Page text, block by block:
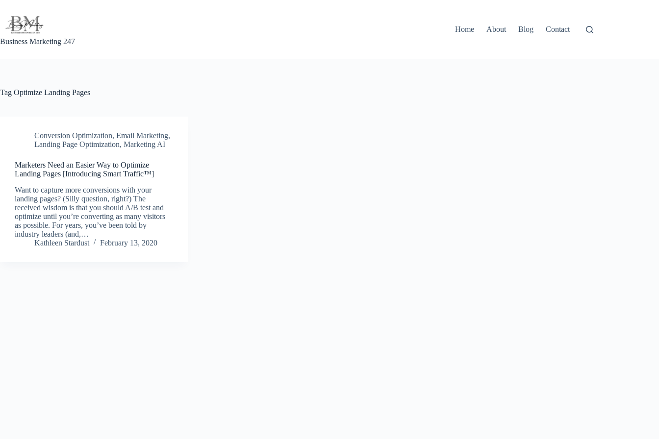
content
Business Marketing 247
Home About Blog Contact
Tag Optimize Landing Pages
Conversion Optimization, Email Marketing,
Landing Page Optimization, Marketing AI
Marketers Need an Easier Way to Optimize
Landing Pages [Introducing Smart Traffic™]
Want to capture more conversions with your
landing pages? (Silly question, right?) The
received wisdom is that you should A/B test and
optimize until you’re converting as many visitors
as possible. For years, you’ve been told by
industry leaders (and,…
Kathleen Stardust
February 13, 2020